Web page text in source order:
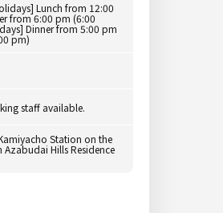
Lunch from 12:00
from 6:00 pm (6:00
Dinner from 5:00 pm
pm)
staff available.
Station on the
Azabudai Hills Residence